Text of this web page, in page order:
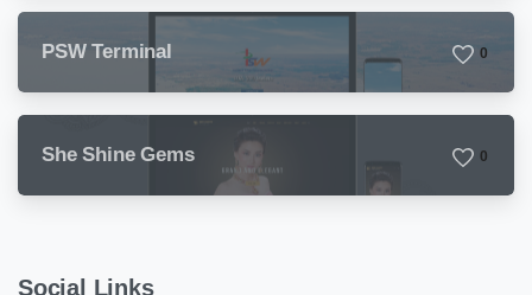
PSW Terminal 0
She Shine Gems 0
Social Links